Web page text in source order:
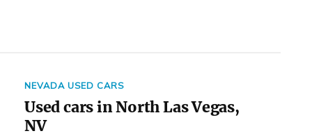
NEVADA USED CARS
Used cars in North Las Vegas,
NV